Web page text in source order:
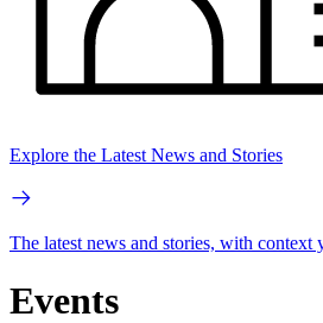
Explore the Latest News and Stories
The latest news and stories, with context
Events